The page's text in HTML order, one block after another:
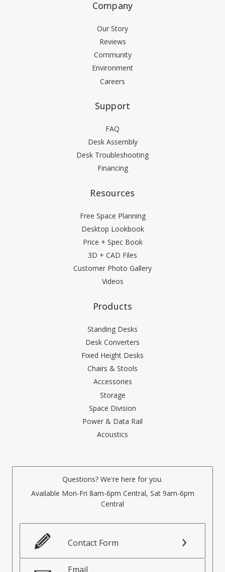
Company
Our Story
Reviews
Community
Environment
Careers
Support
FAQ
Desk Assembly
Desk Troubleshooting
Financing
Resources
Free Space Planning
Desktop Lookbook
Price + Spec Book
3D + CAD Files
Customer Photo Gallery
Videos
Products
Standing Desks
Desk Converters
Fixed Height Desks
Chairs & Stools
Accessories
Storage
Space Division
Power & Data Rail
Acoustics
Questions? We're here for you.
Available Mon-Fri 8am-6pm Central, Sat 9am-6pm
Central
Contact Form
Email